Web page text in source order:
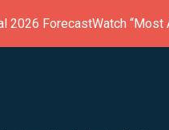
2026 ForecastWatch